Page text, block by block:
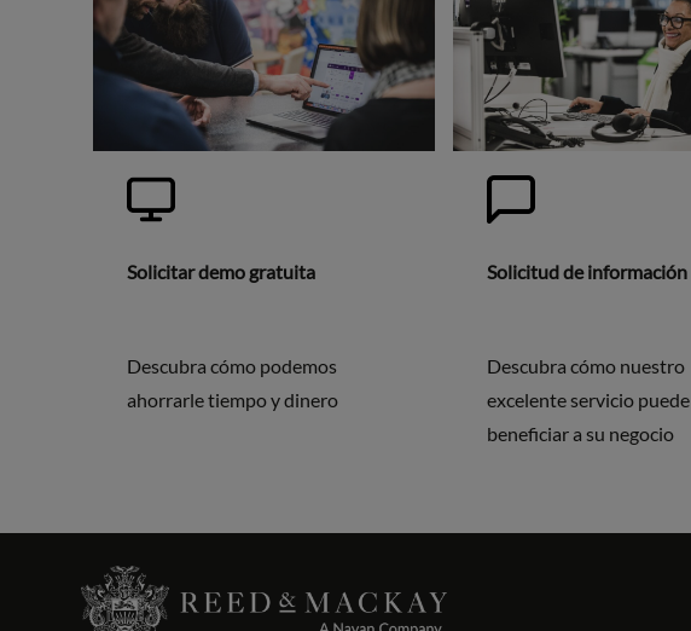
Solicitar demo gratuita
Descubra cómo podemos
ahorrarle tiempo y dinero
Solicitud de información
Descubra cómo nuestro
excelente servicio puede
beneficiar a su negocio